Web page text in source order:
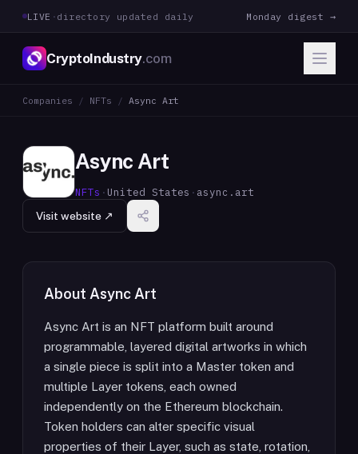
LIVE · directory updated daily Monday digest →
CryptoIndustry.com
Companies / NFTs / Async Art
Async Art
NFTs · United States · async.art
Visit website ↗
About Async Art
Async Art is an NFT platform built around
programmable, layered digital artworks in which
a single piece is split into a Master token and
multiple Layer tokens, each owned
independently on the Ethereum blockchain.
Token holders can alter specific visual
properties of their Layer, such as state, rotation,